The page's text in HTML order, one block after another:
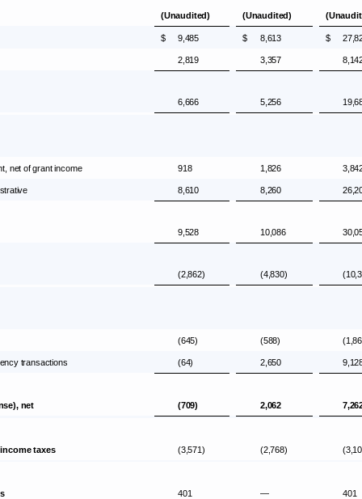
(Unaudited) (Unaudited)
$ 9,485 $ 8,613 $
2,819 3,357
6,666 5,256
net of grant income 918 1,826
8,610 8,260
9,528 10,086
(2,862) (4,830)
(645) (588)
transactions (64) 2,650
net (709) 2,062
taxes (3,571) (2,768)
401 — 401